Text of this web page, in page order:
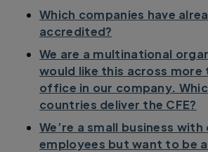
Which companies have
accredited?
We are a multinational
would like this across more
office in our company.
countries deliver the CFE?
We’re a small business
employees but want to be